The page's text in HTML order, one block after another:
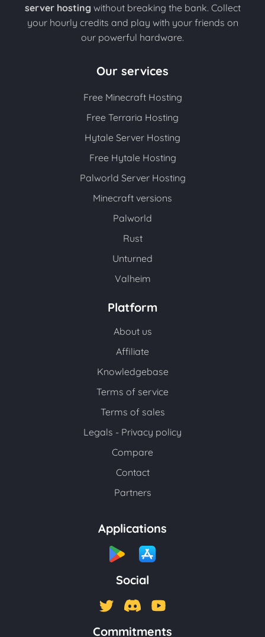
server hosting without breaking the bank. Collect
your hourly credits and play with your friends on
our powerful hardware.
Our services
Free Minecraft Hosting
Free Terraria Hosting
Hytale Server Hosting
Free Hytale Hosting
Palworld Server Hosting
Minecraft versions
Palworld
Rust
Unturned
Valheim
Platform
About us
Affiliate
Knowledgebase
Terms of service
Terms of sales
Legals - Privacy policy
Compare
Contact
Partners
Applications
Social
Commitments